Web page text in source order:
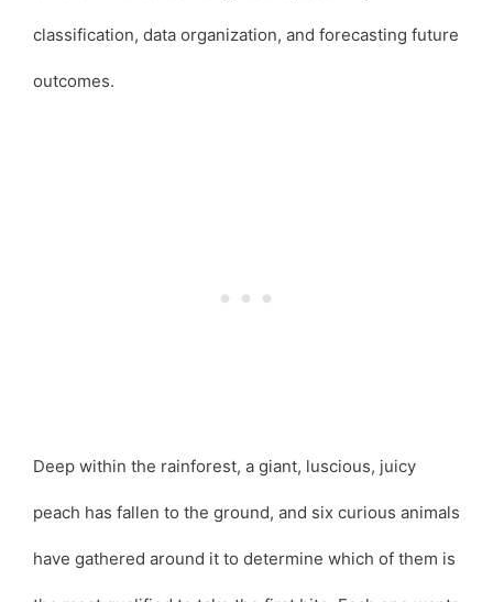
classification, data organization, and forecasting future
outcomes.
Deep within the rainforest, a giant, luscious, juicy
peach has fallen to the ground, and six curious animals
have gathered around it to determine which of them is